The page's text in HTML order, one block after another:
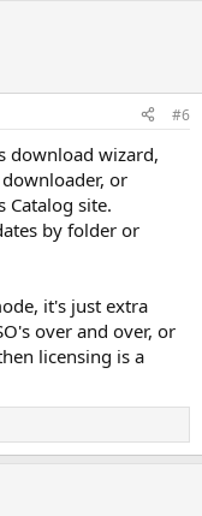
#6
download wizard,
or
site.
by folder or
it's just extra
over and over, or
licensing is a